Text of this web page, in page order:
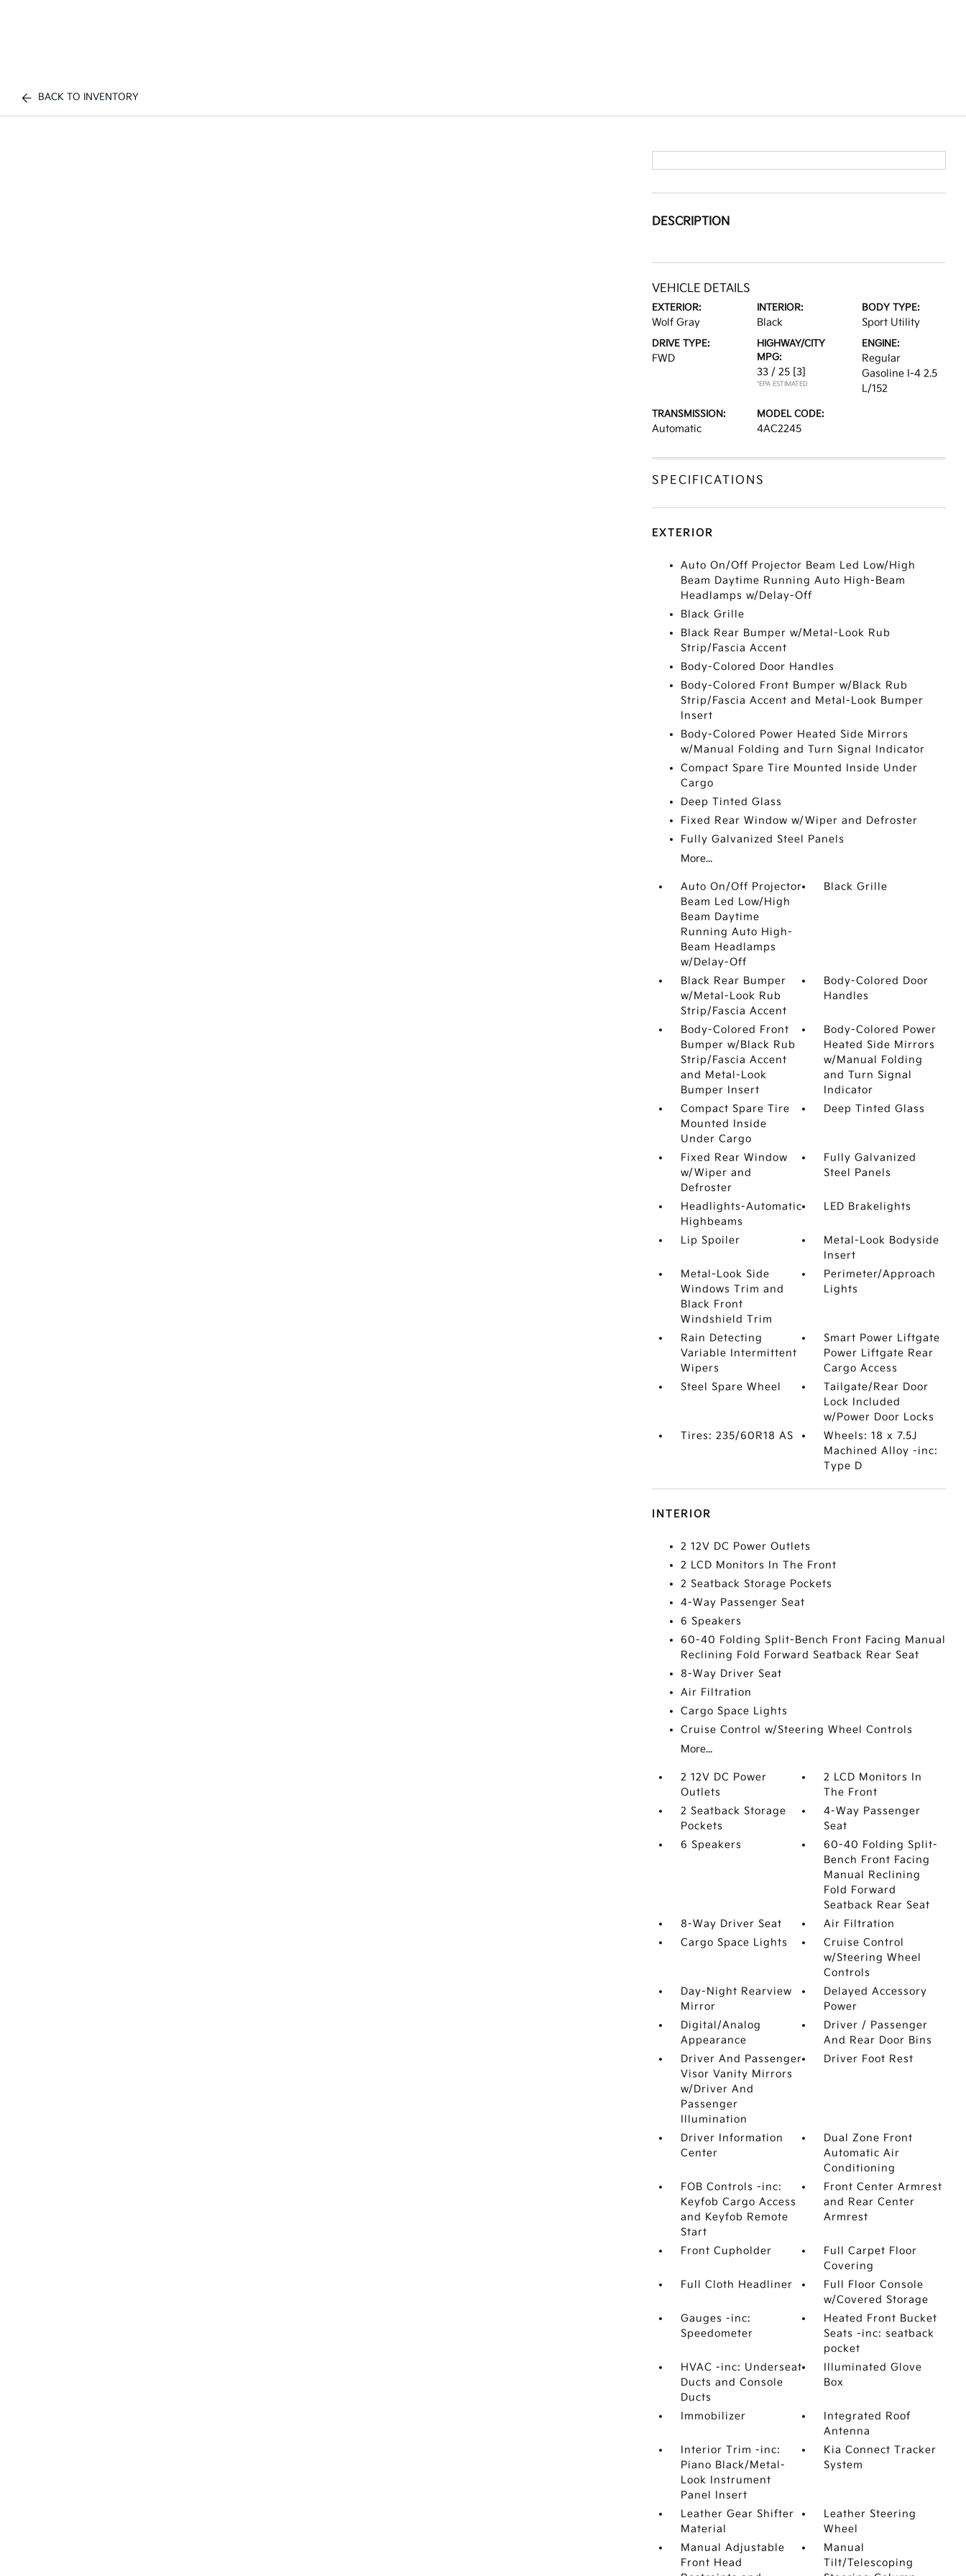
BACK TO INVENTORY
DESCRIPTION
VEHICLE DETAILS
EXTERIOR:
Wolf Gray
INTERIOR:
Black
BODY TYPE:
Sport Utility
DRIVE TYPE:
FWD
HIGHWAY/CITY
MPG:
33 / 25 [3]
*EPA ESTIMATED
ENGINE:
Regular
Gasoline I-4 2.5
L/152
TRANSMISSION:
Automatic
MODEL CODE:
4AC2245
SPECIFICATIONS
EXTERIOR
Auto On/Off Projector Beam Led Low/High
Beam Daytime Running Auto High-Beam
Headlamps w/Delay-Off
Black Grille
Black Rear Bumper w/Metal-Look Rub
Strip/Fascia Accent
Body-Colored Door Handles
Body-Colored Front Bumper w/Black Rub
Strip/Fascia Accent and Metal-Look Bumper
Insert
Body-Colored Power Heated Side Mirrors
w/Manual Folding and Turn Signal Indicator
Compact Spare Tire Mounted Inside Under
Cargo
Deep Tinted Glass
Fixed Rear Window w/Wiper and Defroster
Fully Galvanized Steel Panels
More...
Auto On/Off Projector
Beam Led Low/High
Beam Daytime
Running Auto High-
Beam Headlamps
w/Delay-Off
Black Grille
Black Rear Bumper
w/Metal-Look Rub
Strip/Fascia Accent
Body-Colored Door
Handles
Body-Colored Front
Bumper w/Black Rub
Strip/Fascia Accent
and Metal-Look
Bumper Insert
Body-Colored Power
Heated Side Mirrors
w/Manual Folding
and Turn Signal
Indicator
Compact Spare Tire
Mounted Inside
Under Cargo
Deep Tinted Glass
Fixed Rear Window
w/Wiper and
Defroster
Fully Galvanized
Steel Panels
Headlights-Automatic
Highbeams
LED Brakelights
Lip Spoiler
Metal-Look Bodyside
Insert
Metal-Look Side
Windows Trim and
Black Front
Windshield Trim
Perimeter/Approach
Lights
Rain Detecting
Variable Intermittent
Wipers
Smart Power Liftgate
Power Liftgate Rear
Cargo Access
Steel Spare Wheel
Tailgate/Rear Door
Lock Included
w/Power Door Locks
Tires: 235/60R18 AS
Wheels: 18 x 7.5J
Machined Alloy -inc:
Type D
INTERIOR
2 12V DC Power Outlets
2 LCD Monitors In The Front
2 Seatback Storage Pockets
4-Way Passenger Seat
6 Speakers
60-40 Folding Split-Bench Front Facing Manual
Reclining Fold Forward Seatback Rear Seat
8-Way Driver Seat
Air Filtration
Cargo Space Lights
Cruise Control w/Steering Wheel Controls
More...
2 12V DC Power
Outlets
2 LCD Monitors In
The Front
2 Seatback Storage
Pockets
4-Way Passenger
Seat
6 Speakers
60-40 Folding Split-
Bench Front Facing
Manual Reclining
Fold Forward
Seatback Rear Seat
8-Way Driver Seat
Air Filtration
Cargo Space Lights
Cruise Control
w/Steering Wheel
Controls
Day-Night Rearview
Mirror
Delayed Accessory
Power
Digital/Analog
Appearance
Driver / Passenger
And Rear Door Bins
Driver And Passenger
Visor Vanity Mirrors
w/Driver And
Passenger
Illumination
Driver Foot Rest
Driver Information
Center
Dual Zone Front
Automatic Air
Conditioning
FOB Controls -inc:
Keyfob Cargo Access
and Keyfob Remote
Start
Front Center Armrest
and Rear Center
Armrest
Front Cupholder
Full Carpet Floor
Covering
Full Cloth Headliner
Full Floor Console
w/Covered Storage
Gauges -inc:
Speedometer
Heated Front Bucket
Seats -inc: seatback
pocket
HVAC -inc: Underseat
Ducts and Console
Ducts
Illuminated Glove
Box
Immobilizer
Integrated Roof
Antenna
Interior Trim -inc:
Piano Black/Metal-
Look Instrument
Panel Insert
Kia Connect Tracker
System
Leather Gear Shifter
Material
Leather Steering
Wheel
Manual Adjustable
Front Head
Manual
Tilt/Telescoping